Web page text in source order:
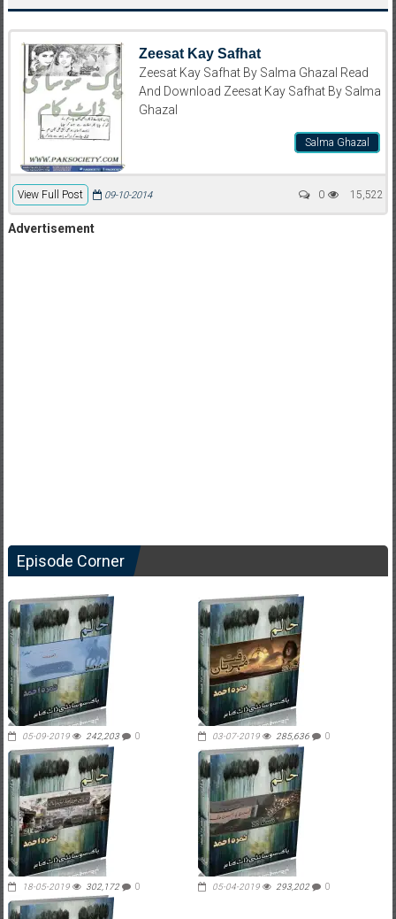
Zeesat Kay Safhat
Zeesat Kay Safhat By Salma Ghazal Read
And Download Zeesat Kay Safhat By Salma
Ghazal
Salma Ghazal
View Full Post 15,522
09-10-2014 0
Advertisement
Episode Corner
05-09-2019 242,203 0 03-07-2019 285,636 0
18-05-2019 302,172 0 05-04-2019 293,202 0